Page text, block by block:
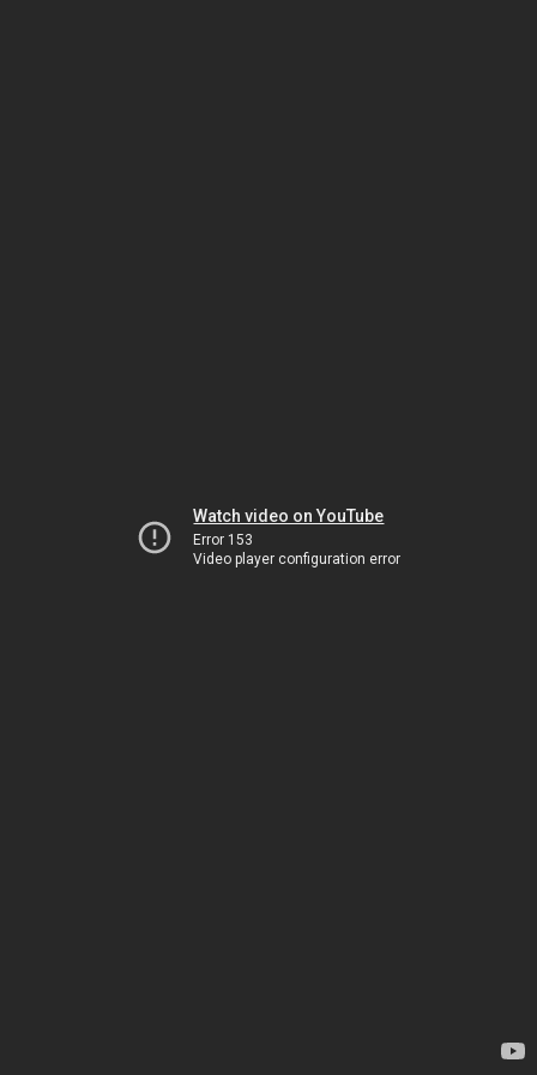
Watch video on YouTube
Error 153
Video player configuration error